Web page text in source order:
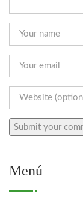
Menú